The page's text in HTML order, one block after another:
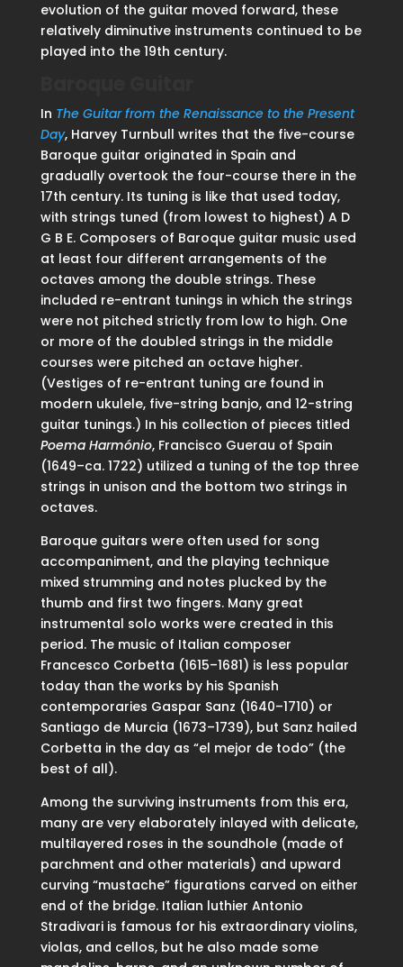
evolution of the guitar moved forward, these
relatively diminutive instruments continued to be
played into the 19th century.
In The Guitar from the Renaissance to the Present
Day, Harvey Turnbull writes that the five-course
Baroque guitar originated in Spain and
gradually overtook the four-course there in the
17th century. Its tuning is like that used today,
with strings tuned (from lowest to highest) A D
G B E. Composers of Baroque guitar music used
at least four different arrangements of the
octaves among the double strings. These
included re-entrant tunings in which the strings
were not pitched strictly from low to high. One
or more of the doubled strings in the middle
courses were pitched an octave higher.
(Vestiges of re-entrant tuning are found in
modern ukulele, five-string banjo, and 12-string
guitar tunings.) In his collection of pieces titled
Poema Harmónio, Francisco Guerau of Spain
(1649–ca. 1722) utilized a tuning of the top three
strings in unison and the bottom two strings in
octaves.
Baroque guitars were often used for song
accompaniment, and the playing technique
mixed strumming and notes plucked by the
thumb and first two fingers. Many great
instrumental solo works were created in this
period. The music of Italian composer
Francesco Corbetta (1615–1681) is less popular
today than the works by his Spanish
contemporaries Gaspar Sanz (1640–1710) or
Santiago de Murcia (1673–1739), but Sanz hailed
Corbetta in the day as “el mejor de todo” (the
best of all).
Among the surviving instruments from this era,
many are very elaborately inlayed with delicate,
multilayered roses in the soundhole (made of
parchment and other materials) and upward
curving “mustache” figurations carved on either
end of the bridge. Italian luthier Antonio
Stradivari is famous for his extraordinary violins,
violas, and cellos, but he also made some